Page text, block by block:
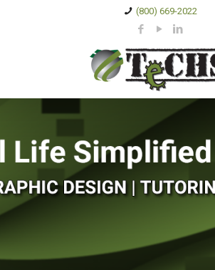
(800) 669-2022